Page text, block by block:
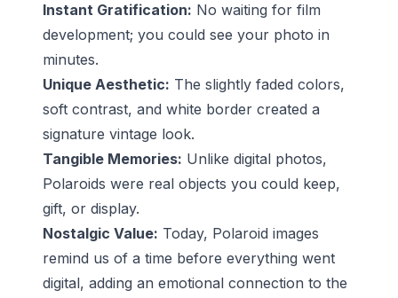
Instant Gratification: No waiting for film
development; you could see your photo in
minutes.
Unique Aesthetic: The slightly faded colors,
soft contrast, and white border created a
signature vintage look.
Tangible Memories: Unlike digital photos,
Polaroids were real objects you could keep,
gift, or display.
Nostalgic Value: Today, Polaroid images
remind us of a time before everything went
digital, adding an emotional connection to the